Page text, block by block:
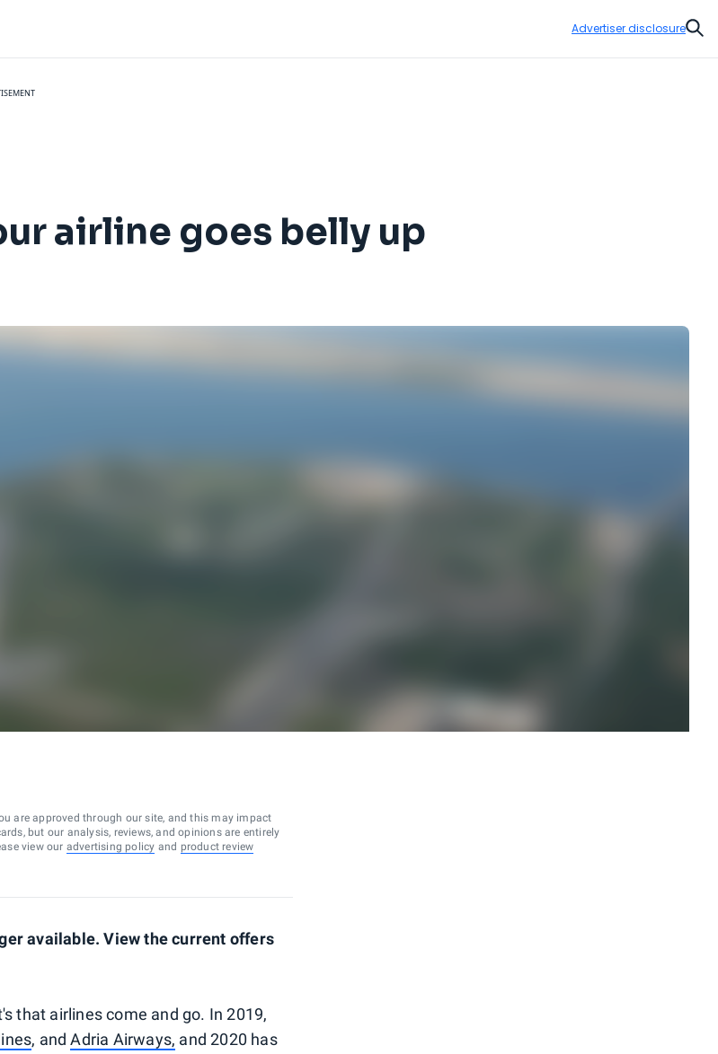
Advertiser disclosure
airline goes belly up
are approved through our site, and this may impact
but our analysis, reviews, and opinions are entirely
view our advertising policy and product review
available. View the current offers
that airlines come and go. In 2019,
, andAdria Airways, and 2020 has